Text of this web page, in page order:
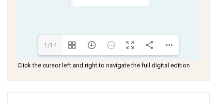
1/14
Click the cursor left and right to navigate the full digital edition